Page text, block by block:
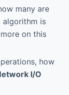
many are
algorithm is
on this
how
I/O